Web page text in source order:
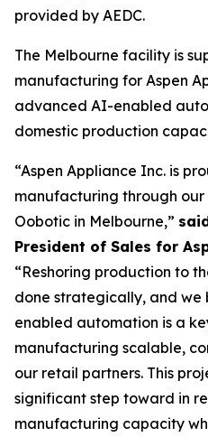
provided by AEDC.
The Melbourne facility is
manufacturing for Aspen
advanced AI-enabled
domestic production
“Aspen Appliance Inc. is
manufacturing through
Oobotic in Melbourne,”
President of Sales for
“Reshoring production to
done strategically, and
enabled automation is a
manufacturing scalable,
our retail partners. This
significant step toward in
manufacturing capacity